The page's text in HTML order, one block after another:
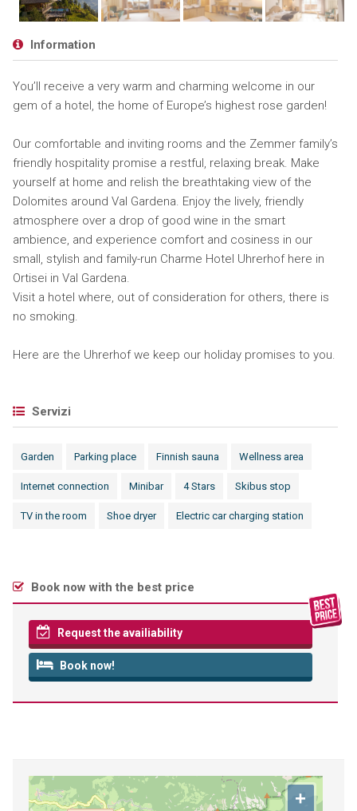
Information
You’ll receive a very warm and charming welcome in our
gem of a hotel, the home of Europe’s highest rose garden!
Our comfortable and inviting rooms and the Zemmer family’s
friendly hospitality promise a restful, relaxing break. Make
yourself at home and relish the breathtaking view of the
Dolomites around Val Gardena. Enjoy the lively, friendly
atmosphere over a drop of good wine in the smart
ambience, and experience comfort and cosiness in our
small, stylish and family-run Charme Hotel Uhrerhof here in
Ortisei in Val Gardena.
Visit a hotel where, out of consideration for others, there is
no smoking.
Here are the Uhrerhof we keep our holiday promises to you.
Servizi
Garden Parking place Finnish sauna Wellness area
Internet connection Minibar 4 Stars Skibus stop
TV in the room Shoe dryer Electric car charging station
Book now with the best price
Request the availiability
Book now!
+